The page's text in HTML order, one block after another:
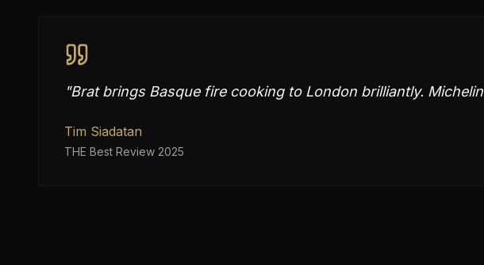
"Brat brings Basque fire cooking to London brilliantly.
Tim Siadatan
THE Best Review 2025